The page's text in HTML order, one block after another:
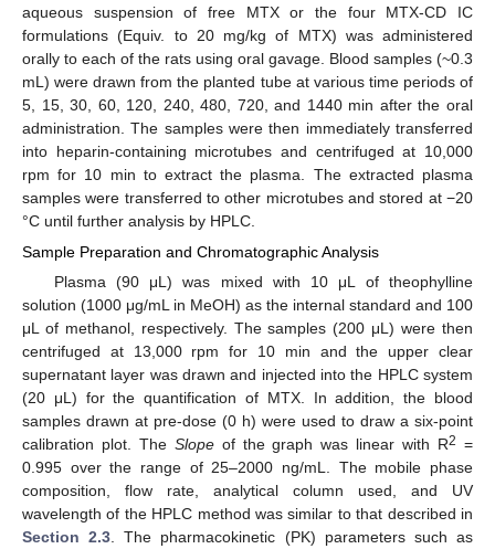
aqueous suspension of free MTX or the four MTX-CD IC
formulations (Equiv. to 20 mg/kg of MTX) was administered
orally to each of the rats using oral gavage. Blood samples (~0.3
mL) were drawn from the planted tube at various time periods of
5, 15, 30, 60, 120, 240, 480, 720, and 1440 min after the oral
administration. The samples were then immediately transferred
into heparin-containing microtubes and centrifuged at 10,000
rpm for 10 min to extract the plasma. The extracted plasma
samples were transferred to other microtubes and stored at −20
°C until further analysis by HPLC.
Sample Preparation and Chromatographic Analysis
Plasma (90 μL) was mixed with 10 μL of theophylline
solution (1000 μg/mL in MeOH) as the internal standard and 100
μL of methanol, respectively. The samples (200 μL) were then
centrifuged at 13,000 rpm for 10 min and the upper clear
supernatant layer was drawn and injected into the HPLC system
(20 μL) for the quantification of MTX. In addition, the blood
samples drawn at pre-dose (0 h) were used to draw a six-point
calibration plot. The Slopeof the graph was linear with R2 =
0.995 over the range of 25–2000 ng/mL. The mobile phase
composition, flow rate, analytical column used, and UV
wavelength of the HPLC method was similar to that described in
Section 2.3. The pharmacokinetic (PK) parameters such as